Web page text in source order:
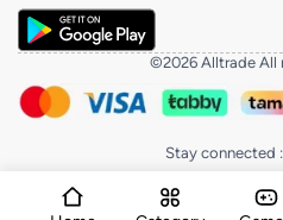
©2026 Alltrade All
Stay connected :